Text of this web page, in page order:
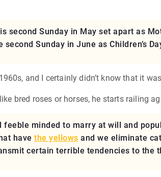
Sunday in May set apart as
Sunday in June as Children’s
and I certainly didn’t know that it
bred roses or horses, he starts railing
minded to marry at will and
have the yellows and we eliminate
certain terrible tendencies to the